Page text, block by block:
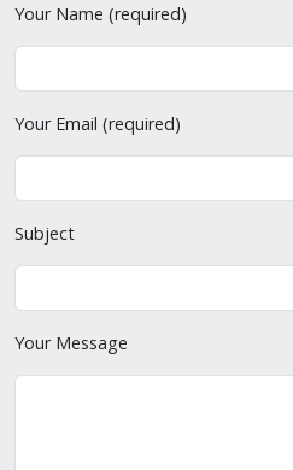
Your Name (required)
Your Email (required)
Subject
Your Message